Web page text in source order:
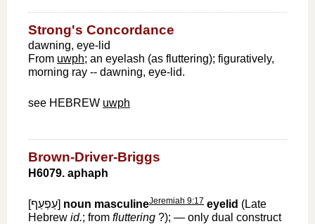
Strong's Concordance
dawning, eye-lid
From uwph; an eyelash (as fluttering); figuratively,
morning ray -- dawning, eye-lid.
see HEBREW uwph
Brown-Driver-Briggs
H6079. aphaph
[עַפְעַף‎] noun masculineJeremiah 9:17 eyelid (Late
Hebrew id.; from fluttering ?); — only dual construct